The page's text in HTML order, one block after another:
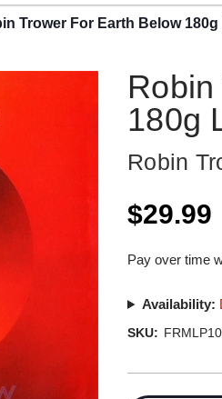
Trower For Earth Below 180g
180g
Robin
$29.99
Pay over time
Availability:
SKU: